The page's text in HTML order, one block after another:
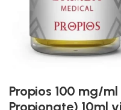
Propios 100 mg/
Propionate) 10ml